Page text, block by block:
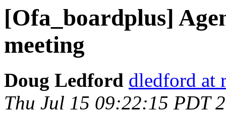
[Ofa_boardplus]
meeting
Doug Ledford dledford at
Thu Jul 15 09:22:15 PDT